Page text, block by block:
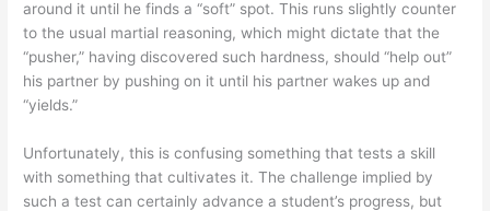
around it until he finds a “soft” spot. This runs slightly counter
to the usual martial reasoning, which might dictate that the
“pusher,” having discovered such hardness, should “help out”
his partner by pushing on it until his partner wakes up and
“yields.”
Unfortunately, this is confusing something that tests a skill
with something that cultivates it. The challenge implied by
such a test can certainly advance a student’s progress, but